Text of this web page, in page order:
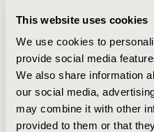
This website uses cookies
We use cookies to
provide social media
We also share information
our social media,
may combine it with other
provided to them or that
Sep 15, 2020, 15:10 PM
First Name : T.
Last Name : Tong
Degrees :
Editorial
Jul 14, 2026, 08:49